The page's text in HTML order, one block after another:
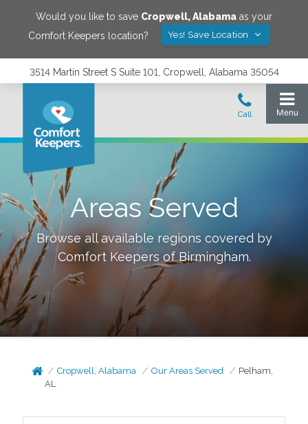
Would you like to save Cropwell,Alabama as your
Comfort Keepers location?
Yes! Save Location
3514 Martin Street S Suite 101, Cropwell, Alabama 35054
Areas Served
Browse all available regions covered by
Comfort Keepers ofBirmingham.
Cropwell, Alabama Our Areas Served
Pelham,
AL